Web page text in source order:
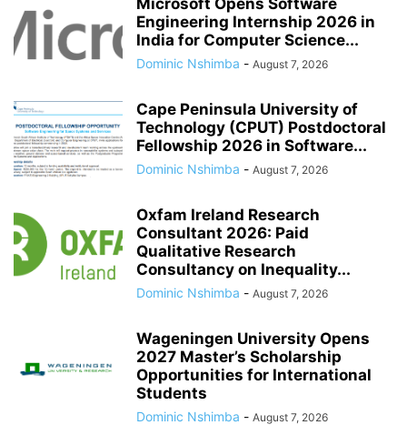
Engineering Internship 2026 in
India for Computer Science...
Dominic Nshimba - August 7, 2026
Cape Peninsula University of
Technology (CPUT) Postdoctoral
Fellowship 2026 in Software...
Dominic Nshimba - August 7, 2026
Oxfam Ireland Research
Consultant 2026: Paid
Qualitative Research
Consultancy on Inequality...
Dominic Nshimba - August 7, 2026
Wageningen University Opens
2027 Master’s Scholarship
Opportunities for International
Students
Dominic Nshimba - August 7, 2026